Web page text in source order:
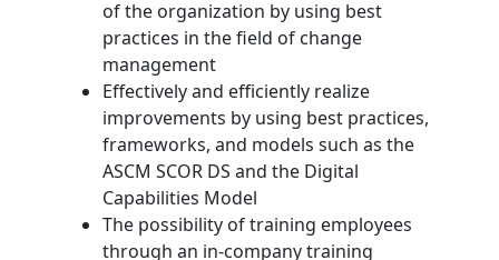
of the organization by using best
practices in the field of change
management
Effectively and efficiently realize
improvements by using best practices,
frameworks, and models such as the
ASCM SCOR DS and the Digital
Capabilities Model
The possibility of training employees
through an in-company training